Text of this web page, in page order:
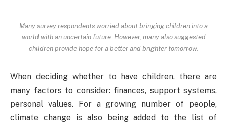
Many survey respondents worried about bringing children into a
world with an uncertain future. However, many also suggested
children provide hope for a better and brighter tomorrow.
When deciding whether to have children, there are
many factors to consider: finances, support systems,
personal values. For a growing number of people,
climate change is also being added to the list of